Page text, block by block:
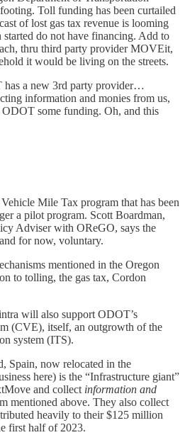
Toll funding has been curtailed
of lost gas tax revenue is looming
started do not have financing. Add to
thru third party provider MOVEit,
it would be living on the streets.
has a new 3rd party provider…
information and monies from us,
some funding. Oh, and this
Mile Tax program that has been
a pilot program. Scott Boardman,
Adviser with OReGO, says the
for now, voluntary.
mentioned in the Oregon
to tolling, the gas tax, Cordon
will also support ODOT’s
(CVE), itself, an outgrowth of the
system (ITS).
Spain, now relocated in the
here) is the “Infrastructure giant”
and collect information and
mentioned above. They also collect
heavily to their $125 million
first half of 2023.